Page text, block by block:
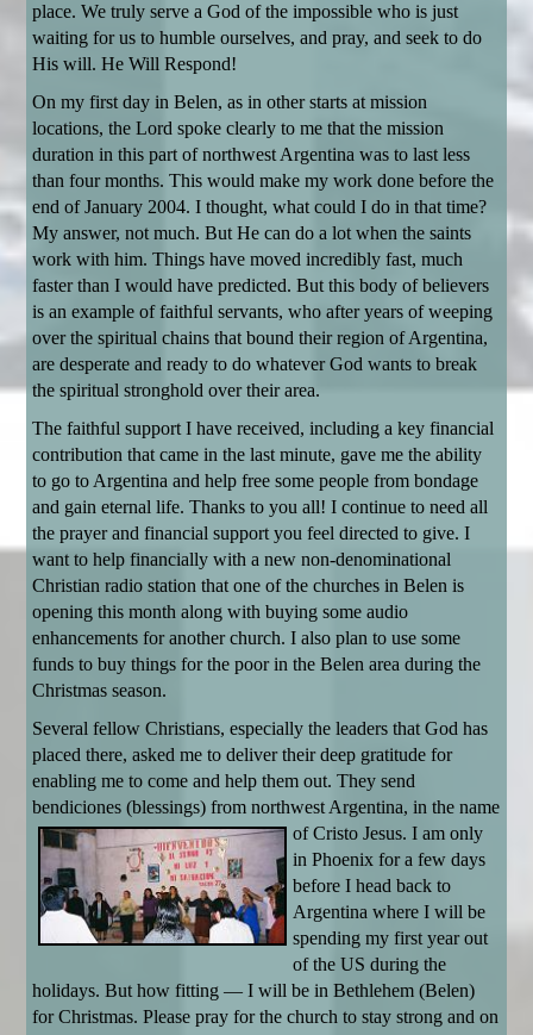
place. We truly serve a God of the impossible who is just
waiting for us to humble ourselves, and pray, and seek to do
His will. He Will Respond!
On my first day in Belen, as in other starts at mission
locations, the Lord spoke clearly to me that the mission
duration in this part of northwest Argentina was to last less
than four months. This would make my work done before the
end of January 2004. I thought, what could I do in that time?
My answer, not much. But He can do a lot when the saints
work with him. Things have moved incredibly fast, much
faster than I would have predicted. But this body of believers
is an example of faithful servants, who after years of weeping
over the spiritual chains that bound their region of Argentina,
are desperate and ready to do whatever God wants to break
the spiritual stronghold over their area.
The faithful support I have received, including a key financial
contribution that came in the last minute, gave me the ability
to go to Argentina and help free some people from bondage
and gain eternal life. Thanks to you all! I continue to need all
the prayer and financial support you feel directed to give. I
want to help financially with a new non-denominational
Christian radio station that one of the churches in Belen is
opening this month along with buying some audio
enhancements for another church. I also plan to use some
funds to buy things for the poor in the Belen area during the
Christmas season.
Several fellow Christians, especially the leaders that God has
placed there, asked me to deliver their deep gratitude for
enabling me to come and help them out. They send
bendiciones (blessings) from northwest Argentina, in the name
of Cristo Jesus.I am only
in Phoenix for a few days
before I head back to
Argentina where I will be
spending my first year out
of the US during the
holidays. But how fitting — I will be in Bethlehem (Belen)
for Christmas. Please pray for the church to stay strong and on